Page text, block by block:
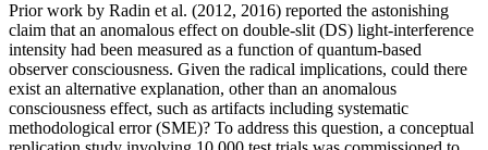
Prior work by Radin et al. (2012, 2016) reported the astonishing
claim that an anomalous effect on double-slit (DS) light-interference
intensity had been measured as a function of quantum-based
observer consciousness. Given the radical implications, could there
exist an alternative explanation, other than an anomalous
consciousness effect, such as artifacts including systematic
methodological error (SME)? To address this question, a conceptual